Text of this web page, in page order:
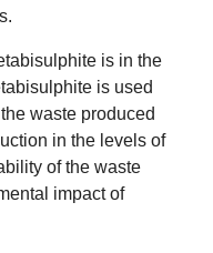
is in the
is used
waste produced
in the levels of
of the waste
impact of